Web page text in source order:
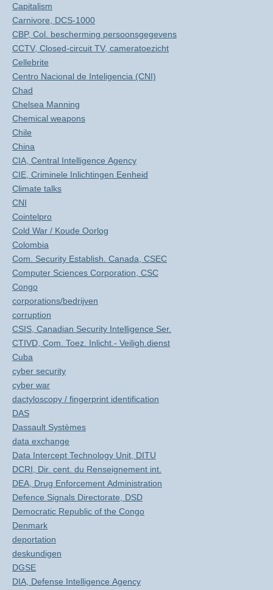
Capitalism
Carnivore, DCS-1000
CBP, Col. bescherming persoonsgegevens
CCTV, Closed-circuit TV, cameratoezicht
Cellebrite
Centro Nacional de Inteligencia (CNI)
Chad
Chelsea Manning
Chemical weapons
Chile
China
CIA, Central Intelligence Agency
CIE, Criminele Inlichtingen Eenheid
Climate talks
CNI
Cointelpro
Cold War / Koude Oorlog
Colombia
Com. Security Establish. Canada, CSEC
Computer Sciences Corporation, CSC
Congo
corporations/bedrijven
corruption
CSIS, Canadian Security Intelligence Ser.
CTIVD, Com. Toez. Inlicht.- Veiligh.dienst
Cuba
cyber security
cyber war
dactyloscopy / fingerprint identification
DAS
Dassault Systèmes
data exchange
Data Intercept Technology Unit, DITU
DCRI, Dir. cent. du Renseignement int.
DEA, Drug Enforcement Administration
Defence Signals Directorate, DSD
Democratic Republic of the Congo
Denmark
deportation
deskundigen
DGSE
DIA, Defense Intelligence Agency